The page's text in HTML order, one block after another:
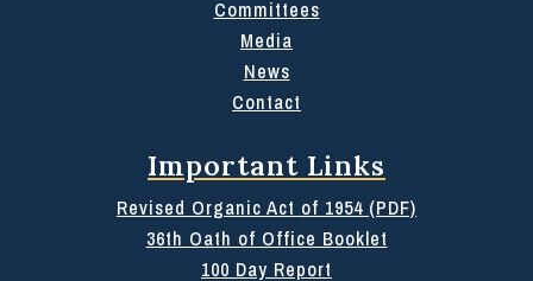
Committees
Media
News
Contact
Important Links
Revised Organic Act of 1954 (PDF)
36th Oath of Office Booklet
100 Day Report